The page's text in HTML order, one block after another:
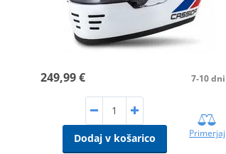
249,99 € 7-10 dni
Dodaj v košarico Primerjaj